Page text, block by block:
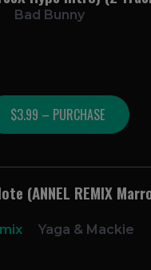
Bad Bunny
$3.99 – PURCHASE
(ANNEL REMIX
Yaga & Mackie